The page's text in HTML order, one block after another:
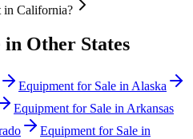
in California?
Other States
Equipment for Sale in Alaska
Equipment for Sale in Arkansas
Equipment for Sale in